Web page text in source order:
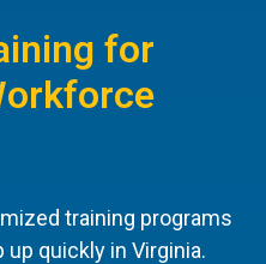
for
training programs
quickly in Virginia.